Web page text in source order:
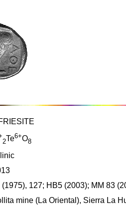
2Te6+O8
(1975), 127; HB5 (2003); MM 83
mine (La Oriental), Sierra La